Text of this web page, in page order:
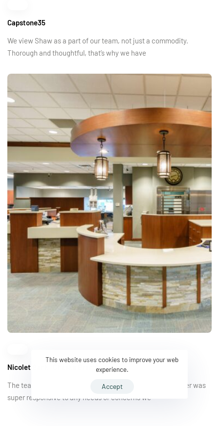
Capstone35
We view Shaw as a part of our team, not just a commodity.
Thorough and thoughtful, that’s why we have
Nicolet Bank | Chaska Branch
The team at Shaw was excellent to work with. Earl Gebauer was
super responsive to any needs or concerns we
This website uses cookies to improve your web
experience.
Accept